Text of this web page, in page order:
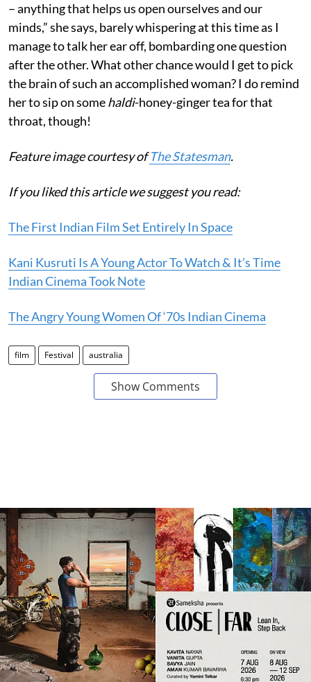
– anything that helps us open ourselves and our
minds,” she says, barely whispering at this time as I
manage to talk her ear off, bombarding one question
after the other. What other chance would I get to pick
the brain of such an accomplished woman? I do remind
her to sip on somehaldi-honey-ginger tea for that
throat, though!
Feature image courtesy ofThe Statesman.
If you liked this article we suggest you read:
The First Indian Film Set Entirely In Space
Kani Kusruti Is A Young Actor To Watch & It’s Time
Indian Cinema Took Note
The Angry Young Women Of ‘70s Indian Cinema
film Festival australia
Show Comments